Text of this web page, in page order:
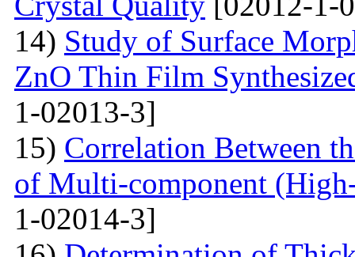
14) Study of Surface
ZnO Thin Film
1-02013-3]
15) Correlation Between
of Multi-component
1-02014-3]